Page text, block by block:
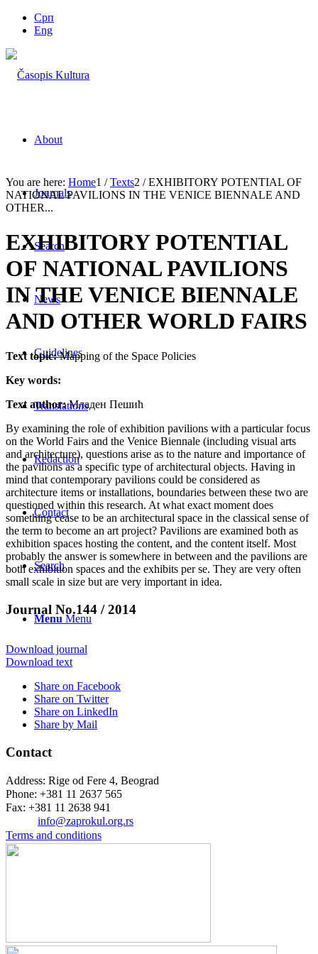
Срп
Eng
About
Journals
Search
News
Guidelines
Translations
Redaction
Contact
Search
Menu Menu
You are here: Home1 / Texts2 / EXHIBITORY POTENTIAL OF
NATIONAL PAVILIONS IN THE VENICE BIENNALE AND
OTHER...
EXHIBITORY POTENTIAL
OF NATIONAL PAVILIONS
IN THE VENICE BIENNALE
AND OTHER WORLD FAIRS
Text topic:Mapping of the Space Policies
Key words:
Text author:Младен Пешић
By examining the role of exhibition pavilions with a particular focus
on the World Fairs and the Venice Biennale (including visual arts
and architecture), questions arise as to the nature and importance of
the pavilions as a specific type of architectural objects. Having in
mind that contemporary pavilions could be considered as
architecture items or installations, boundaries between these two are
questioned within this research. At what exact moment does
something cease to be an architectural space in the classical sense of
the term to become an art project? Pavilions are examined both as
exhibition spaces hosting the content, and the content itself. Most
probably the answer is somewhere in between and the pavilions are
both exhibition spaces and the exhibits per se. They are very often
small scale in size but are very important in idea.
Journal No.144 / 2014
Download journal
Download text
Share on Facebook
Share on Twitter
Share on LinkedIn
Share by Mail
Contact
Address: Rige od Fere 4, Beograd
Phone: +381 11 2637 565
Fax: +381 11 2638 941
info@zaprokul.org.rs
Terms and conditions